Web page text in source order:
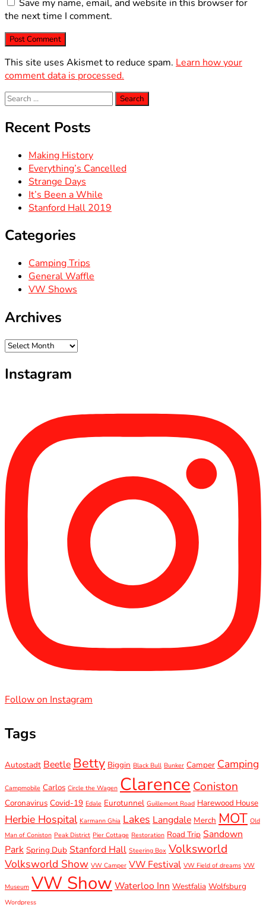
Save my name, email, and website in this browser for
the next time I comment.
This site uses Akismet to reduce spam. Learn how your
comment data is processed.
Search
for:
Recent Posts
Making History
Everything’s Cancelled
Strange Days
It’s Been a While
Stanford Hall 2019
Categories
Camping Trips
General Waffle
VW Shows
Archives
Archives
Instagram
Follow on Instagram
Tags
Autostadt Beetle Betty Biggin Black Bull Bunker Camper Camping
Campmobile Carlos Circle the Wagen ClarenceConiston
Coronavirus Covid-19 Edale Eurotunnel Guillemont Road Harewood House
Herbie Hospital Karmann Ghia Lakes Langdale Merch MOT Old
Man of Coniston Peak District Pier Cottage Restoration Road Trip Sandown
Park Spring Dub Stanford Hall Steering Box Volksworld
Volksworld Show VW Camper VW Festival VW Field of dreams VW
Museum VW Show Waterloo Inn Westfalia Wolfsburg
Wordpress